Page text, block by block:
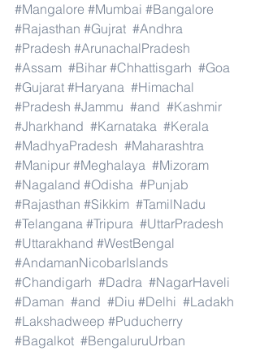
#Mangalore #Mumbai #Bangalore
#Rajasthan #Gujrat #Andhra
#Pradesh #ArunachalPradesh
#Assam #Bihar #Chhattisgarh #Goa
#Gujarat #Haryana #Himachal
#Pradesh #Jammu #and #Kashmir
#Jharkhand #Karnataka #Kerala
#MadhyaPradesh #Maharashtra
#Manipur #Meghalaya #Mizoram
#Nagaland #Odisha #Punjab
#Rajasthan #Sikkim #TamilNadu
#Telangana #Tripura #UttarPradesh
#Uttarakhand #WestBengal
#AndamanNicobarIslands
#Chandigarh #Dadra #NagarHaveli
#Daman #and #Diu #Delhi #Ladakh
#Lakshadweep #Puducherry
#Bagalkot #BengaluruUrban